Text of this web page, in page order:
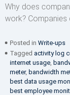
Why does
work?
Posted in Write-ups
Tagged activity log
internet usage
meter, bandwidth
best data usage
best employee